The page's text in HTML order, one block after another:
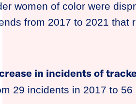
women of color were
from 2017 to 2021 that
in incidents of
29 incidents in 2017 to